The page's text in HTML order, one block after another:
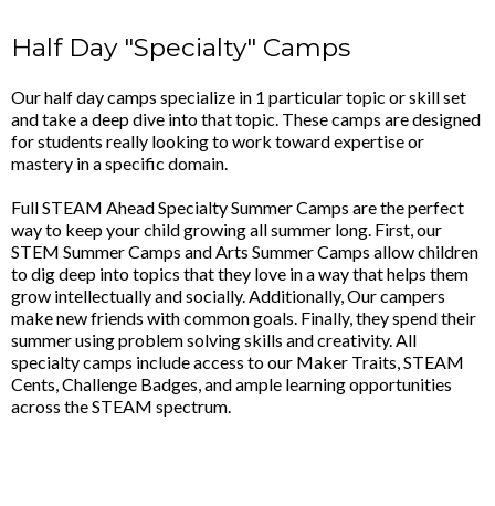
Half Day "Specialty" Camps
Our half day camps specialize in 1 particular topic or skill set
and take a deep dive into that topic. These camps are designed
for students really looking to work toward expertise or
mastery in a specific domain.
Full STEAM Ahead Specialty Summer Camps are the perfect
way to keep your child growing all summer long. First, our
STEM Summer Camps and Arts Summer Camps allow children
to dig deep into topics that they love in a way that helps them
grow intellectually and socially. Additionally, Our campers
make new friends with common goals. Finally, they spend their
summer using problem solving skills and creativity. All
specialty camps include access to our Maker Traits, STEAM
Cents, Challenge Badges, and ample learning opportunities
across the STEAM spectrum.